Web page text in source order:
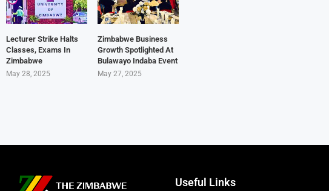
Lecturer Strike Halts
Classes, Exams In
Zimbabwe
May 28, 2025
Zimbabwe Business
Growth Spotlighted At
Bulawayo Indaba Event
May 27, 2025
Useful Links